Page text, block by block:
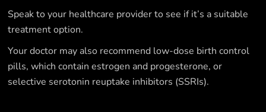
Speak to your healthcare provider to see if it’s a suitable
treatment option.
Your doctor may also recommend low-dose birth control
pills, which contain estrogen and progesterone, or
selective serotonin reuptake inhibitors (SSRIs).